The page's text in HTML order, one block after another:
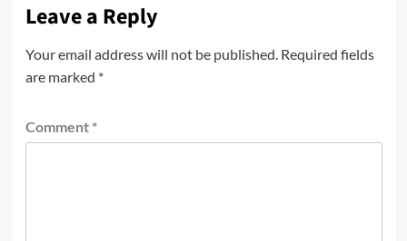
Leave a Reply
Your email address will not be published. Required fields
are marked *
Comment *